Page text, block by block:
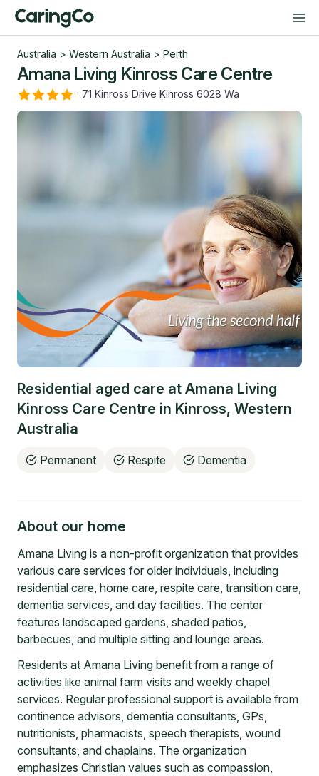
Australia > Western Australia > Perth
Amana Living Kinross Care Centre
· 71 Kinross Drive Kinross 6028 Wa
Residential aged care at Amana Living
Kinross Care Centre in Kinross, Western
Australia
Permanent Respite Dementia
About our home
Amana Living is a non-profit organization that provides
various care services for older individuals, including
residential care, home care, respite care, transition care,
dementia services, and day facilities. The center
features landscaped gardens, shaded patios,
barbecues, and multiple sitting and lounge areas.
Residents at Amana Living benefit from a range of
activities like animal farm visits and weekly chapel
services. Regular professional support is available from
continence advisors, dementia consultants, GPs,
nutritionists, pharmacists, speech therapists, wound
consultants, and chaplains. The organization
emphasizes Christian values such as compassion,